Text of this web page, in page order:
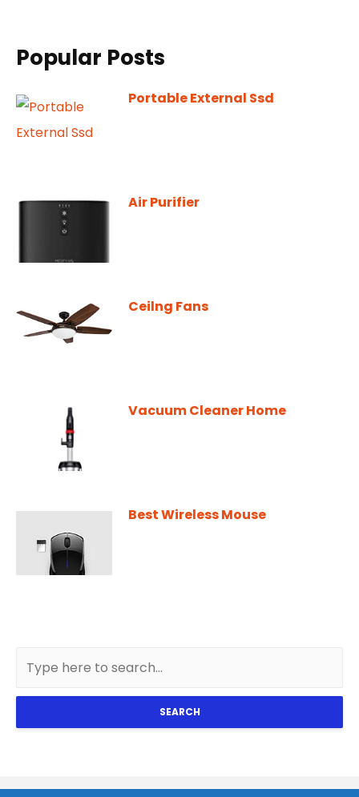
Popular Posts
Portable External Ssd
Air Purifier
Ceilng Fans
Vacuum Cleaner Home
Best Wireless Mouse
SEARCH